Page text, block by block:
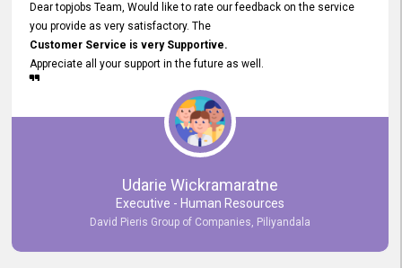
Dear topjobs Team, Would like to rate our feedback on the service
you provide as very satisfactory. The
Customer Service is very Supportive.
Appreciate all your support in the future as well.
Udarie Wickramaratne
Executive - Human Resources
David Pieris Group of Companies, Piliyandala